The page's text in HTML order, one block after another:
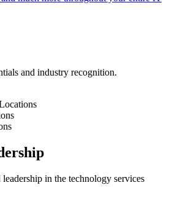
and industry recognition.
in the technology services